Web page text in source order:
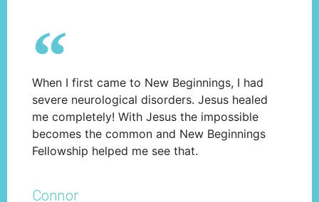
When I first came to New Beginnings, I had
severe neurological disorders. Jesus healed
me completely! With Jesus the impossible
becomes the common and New Beginnings
Fellowship helped me see that.
Connor